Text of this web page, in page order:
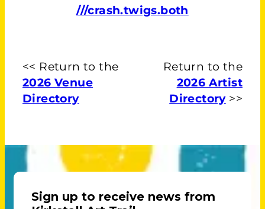
///crash.twigs.both
<< Return to the
2026 Venue
Directory
Return to the
2026 Artist
Directory >>